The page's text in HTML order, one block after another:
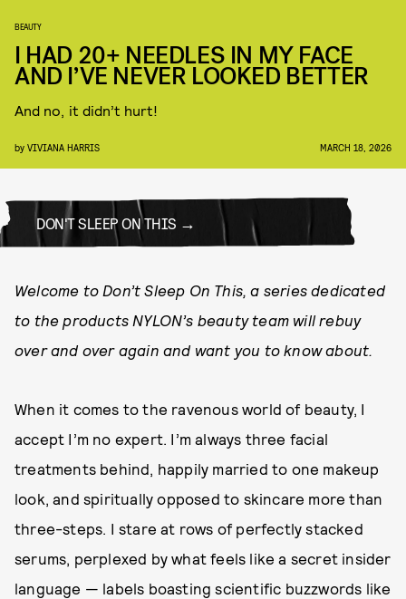
BEAUTY
I HAD 20+ NEEDLES IN MY FACE
AND I’VE NEVER LOOKED BETTER
And no, it didn’t hurt!
by VIVIANA HARRIS MARCH 18, 2026
DON'T SLEEP ON THIS
Welcome to Don’t Sleep On This, a series dedicated
to the products NYLON’s beauty team will rebuy
over and over again and want you to know about.
When it comes to the ravenous world of beauty, I
accept I’m no expert. I’m always three facial
treatments behind, happily married to one makeup
look, and spiritually opposed to skincare more than
three-steps. I stare at rows of perfectly stacked
serums, perplexed by what feels like a secret insider
language — labels boasting scientific buzzwords like